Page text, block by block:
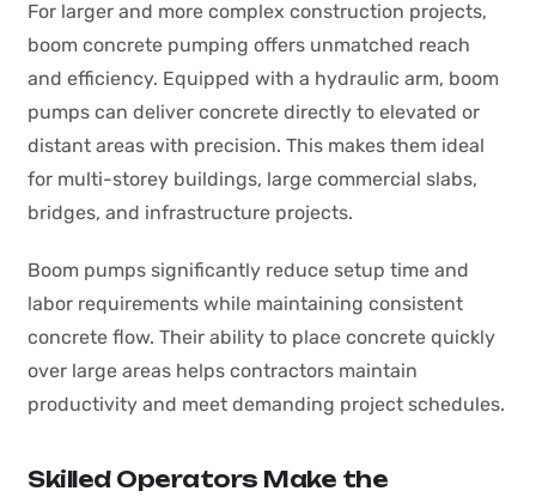
For larger and more complex construction projects,
boom concrete pumping offers unmatched reach
and efficiency. Equipped with a hydraulic arm, boom
pumps can deliver concrete directly to elevated or
distant areas with precision. This makes them ideal
for multi-storey buildings, large commercial slabs,
bridges, and infrastructure projects.
Boom pumps significantly reduce setup time and
labor requirements while maintaining consistent
concrete flow. Their ability to place concrete quickly
over large areas helps contractors maintain
productivity and meet demanding project schedules.
Skilled Operators Make the